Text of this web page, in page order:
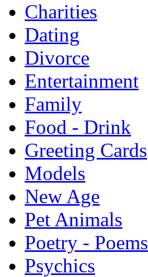
Charities
Dating
Divorce
Entertainment
Family
Food - Drink
Greeting Cards
Models
New Age
Pet Animals
Poetry - Poems
Psychics